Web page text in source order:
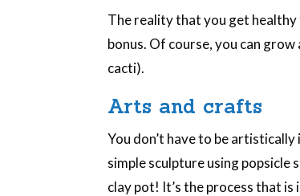
The reality that you get
bonus. Of course, you can
cacti).
Arts and crafts
You don’t have to be
simple sculpture using popsicle
clay pot! It’s the process that